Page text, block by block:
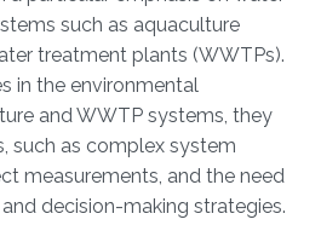
such as aquaculture
treatment plants (WWTPs).
in the environmental
and WWTP systems, they
such as complex system
measurements, and the need
decision-making strategies.